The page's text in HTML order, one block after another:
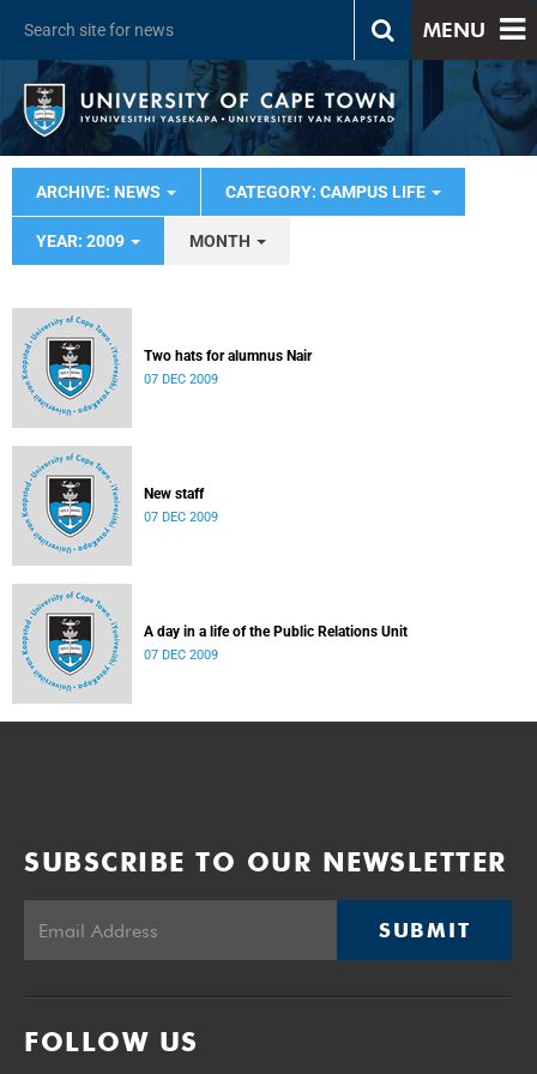
MENU
ARCHIVE: NEWS CATEGORY: CAMPUS LIFE
YEAR: 2009 MONTH
Two hats for alumnus Nair
07 DEC 2009
New staff
07 DEC 2009
A day in a life of the Public Relations Unit
07 DEC 2009
SUBSCRIBE TO OUR NEWSLETTER
SUBMIT
FOLLOW US